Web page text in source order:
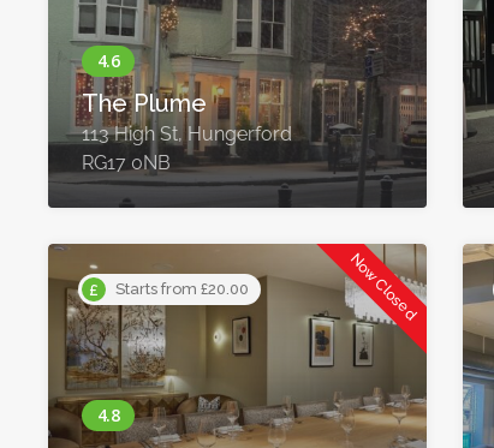
The Plume
113 High St, Hungerford
RG17 0NB
Starts from £20.00 Now Closed